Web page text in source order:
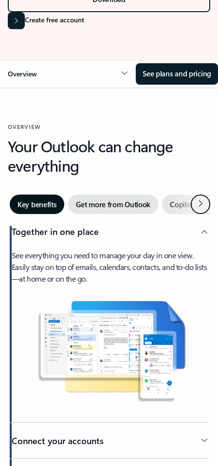
Create free account
Overview See plans and pricing
OVERVIEW
Your Outlook can change
everything
Key benefits Get more from Outlook Copilot inNext
Together in one place
See everything you need to manage your day in one view.
Easily stay on top of emails, calendars, contacts, and to-do lists
—at home or on the go.
Connect your accounts